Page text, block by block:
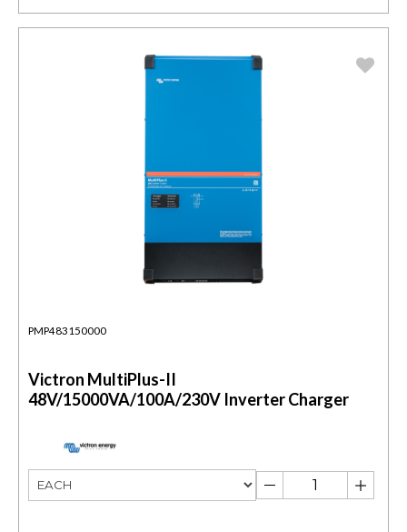
PMP483150000
Victron MultiPlus-II
48V/15000VA/100A/230V Inverter Charger